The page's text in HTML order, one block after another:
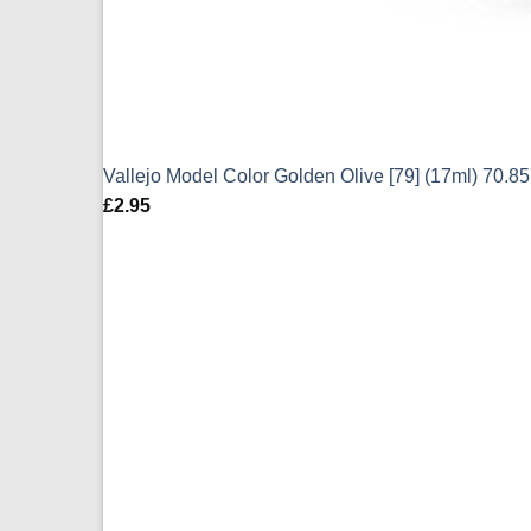
Vallejo Model Color Golden Olive [79] (17ml)
£2.95